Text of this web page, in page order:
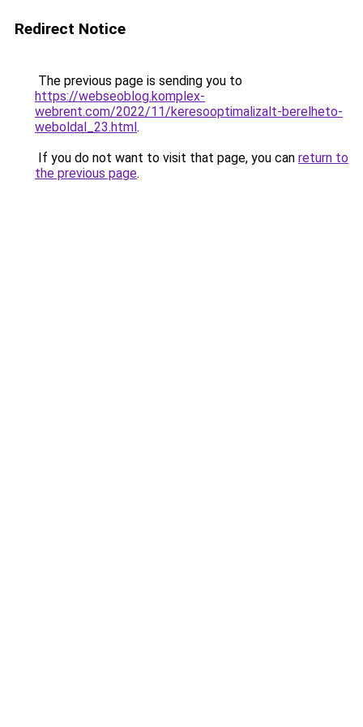
Redirect Notice
The previous page is sending you to
https://webseoblog.komplex-
webrent.com/2022/11/keresooptimalizalt-berelheto-
weboldal_23.html.
If you do not want to visit that page, you can return to
the previous page.